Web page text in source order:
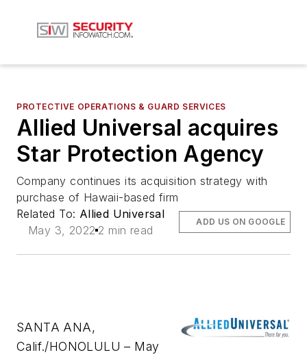
PROTECTIVE OPERATIONS & GUARD SERVICES
Allied Universal acquires
Star Protection Agency
Company continues its acquisition strategy with
purchase of Hawaii-based firm
Related To: Allied Universal
May 3, 2022 2 min read
ADD US ON GOOGLE
SANTA ANA,
Calif./HONOLULU – May